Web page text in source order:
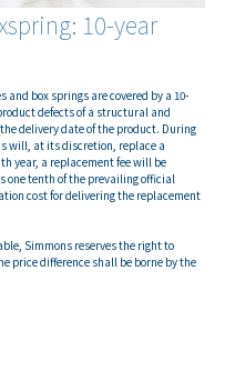
10-year
box springs are covered by a 10-
defects of a structural and
delivery date of the product. During
will, at its discretion, replace a
year, a replacement fee will be
one tenth of the prevailing official
cost for delivering the replacement
Simmons reserves the right to
price difference shall be borne by the